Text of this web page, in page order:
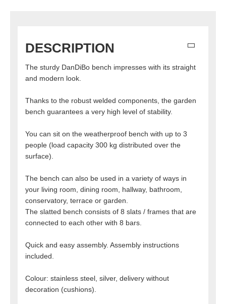
DESCRIPTION
The sturdy DanDiBo bench impresses with its straight
and modern look.
Thanks to the robust welded components, the garden
bench guarantees a very high level of stability.
You can sit on the weatherproof bench with up to 3
people (load capacity 300 kg distributed over the
surface).
The bench can also be used in a variety of ways in
your living room, dining room, hallway, bathroom,
conservatory, terrace or garden.
The slatted bench consists of 8 slats / frames that are
connected to each other with 8 bars.
Quick and easy assembly. Assembly instructions
included.
Colour: stainless steel, silver, delivery without
decoration (cushions).